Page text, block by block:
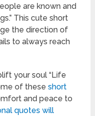
are known and
This cute short
the direction of
to always reach
your soul “Life
of theseshort
and peace to
quotes will